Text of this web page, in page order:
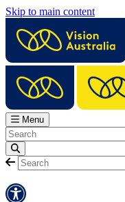
Skip to main content
Menu